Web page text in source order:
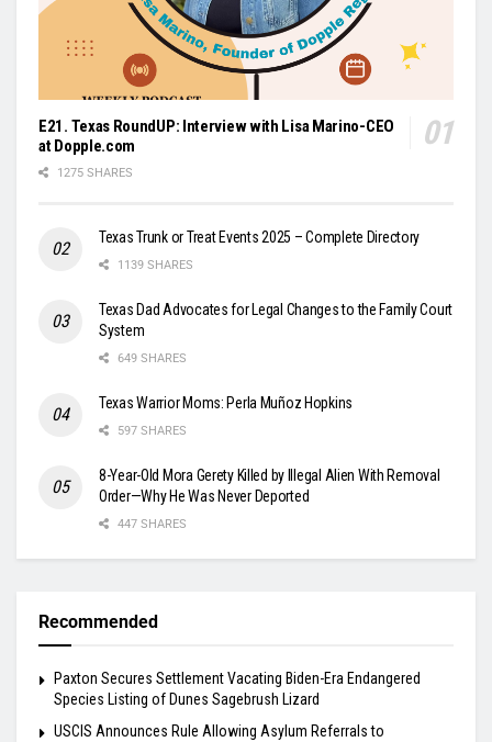
E21. Texas RoundUP: Interview with Lisa Marino-CEO
at Dopple.com
1275 SHARES
Texas Trunk or Treat Events 2025 – Complete Directory
1139 SHARES
Texas Dad Advocates for Legal Changes to the Family Court
System
649 SHARES
Texas Warrior Moms: Perla Muñoz Hopkins
597 SHARES
8-Year-Old Mora Gerety Killed by Illegal Alien With Removal
Order—Why He Was Never Deported
447 SHARES
Recommended
Paxton Secures Settlement Vacating Biden-Era Endangered
Species Listing of Dunes Sagebrush Lizard
USCIS Announces Rule Allowing Asylum Referrals to